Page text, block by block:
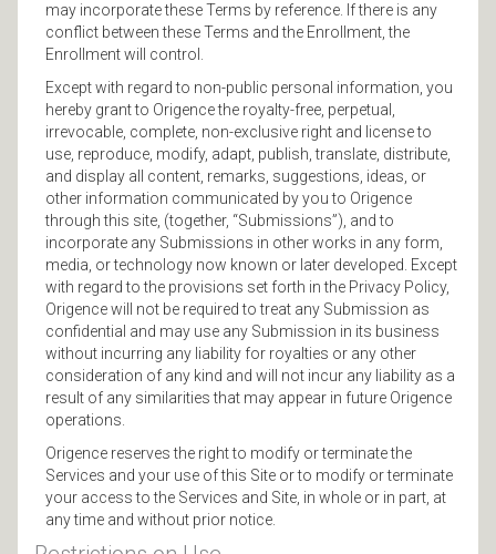
may incorporate these Terms by reference. If there is any
conflict between these Terms and the Enrollment, the
Enrollment will control.
Except with regard to non-public personal information, you
hereby grant to Origence the royalty-free, perpetual,
irrevocable, complete, non-exclusive right and license to
use, reproduce, modify, adapt, publish, translate, distribute,
and display all content, remarks, suggestions, ideas, or
other information communicated by you to Origence
through this site, (together, “Submissions”), and to
incorporate any Submissions in other works in any form,
media, or technology now known or later developed. Except
with regard to the provisions set forth in the Privacy Policy,
Origence will not be required to treat any Submission as
confidential and may use any Submission in its business
without incurring any liability for royalties or any other
consideration of any kind and will not incur any liability as a
result of any similarities that may appear in future Origence
operations.
Origence reserves the right to modify or terminate the
Services and your use of this Site or to modify or terminate
your access to the Services and Site, in whole or in part, at
any time and without prior notice.